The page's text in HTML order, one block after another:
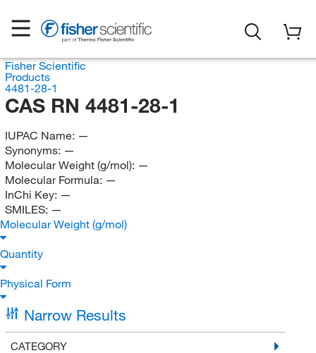
Fisher Scientific
Products
4481-28-1
CAS RN 4481-28-1
IUPAC Name: —
Synonyms: —
Molecular Weight (g/mol): —
Molecular Formula: —
InChi Key: —
SMILES: —
Molecular Weight (g/mol)
Quantity
Physical Form
Narrow Results
CATEGORY